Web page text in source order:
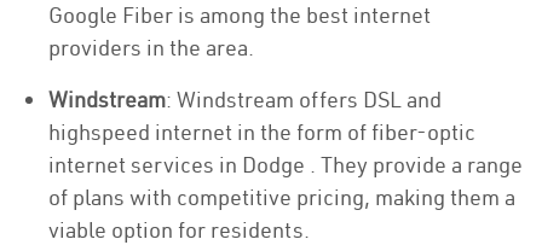
Google Fiber is among the best internet
providers in the area.
Windstream: Windstream offers DSL and
highspeed internet in the form of fiber-optic
internet services in Dodge . They provide a range
of plans with competitive pricing, making them a
viable option for residents.